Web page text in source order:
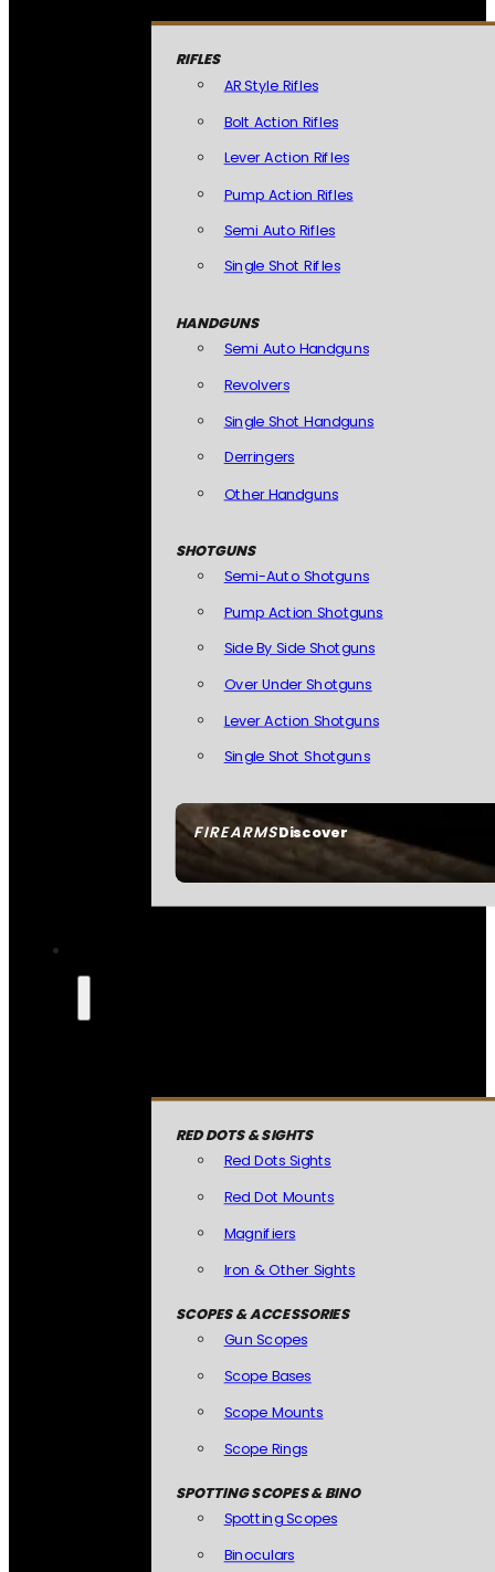
FIREARMSDiscover
RIFLES
AR Style Rifles
Bolt Action Rifles
Lever Action Rifles
Pump Action Rifles
Semi Auto Rifles
Single Shot Rifles
HANDGUNS
Semi Auto Handguns
Revolvers
Single Shot Handguns
Derringers
Other Handguns
SHOTGUNS
Semi-Auto Shotguns
Pump Action Shotguns
Side By Side Shotguns
Over Under Shotguns
Lever Action Shotguns
Single Shot Shotguns
RED DOTS & SIGHTS
Red Dots Sights
Red Dot Mounts
Magnifiers
Iron & Other Sights
SCOPES & ACCESSORIES
Gun Scopes
Scope Bases
Scope Mounts
Scope Rings
SPOTTING SCOPES & BINO
Spotting Scopes
Binoculars